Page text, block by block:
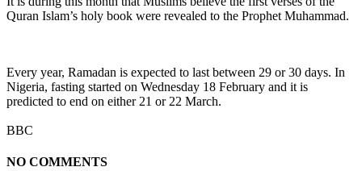
Quran Islam’s holy book were revealed to the Prophet Muhammad.
Every year, Ramadan is expected to last between 29 or 30 days. In
Nigeria, fasting started on Wednesday 18 February and it is
predicted to end on either 21 or 22 March.
BBC
NO COMMENTS